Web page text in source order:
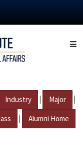
Industry | Major |
| Alumni Home